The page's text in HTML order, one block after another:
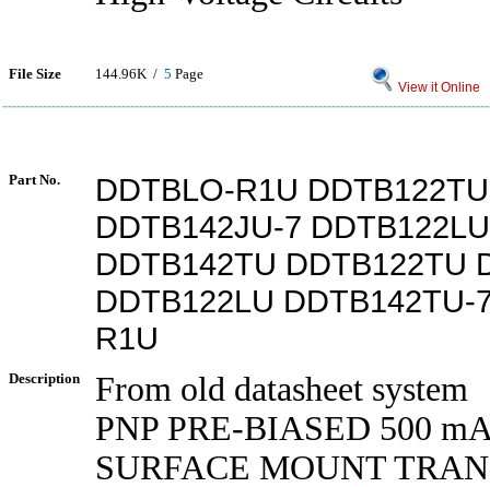
File Size 144.96K / 5 Page
View it Online
Part No.
DDTBLO-R1U
DDTB142JU-7
DDTB142TU DDTB122TU
DDTB122LU DDTB142TU-
R1U
Description
From old datasheet system
PNP PRE-BIASED 500
SURFACE MOUNT